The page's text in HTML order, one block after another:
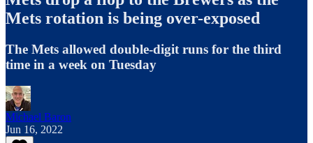
Mets rotation is being over-exposed
The Mets allowed double-digit runs for the third
time in a week on Tuesday
Michael Baron
Jun 16, 2022